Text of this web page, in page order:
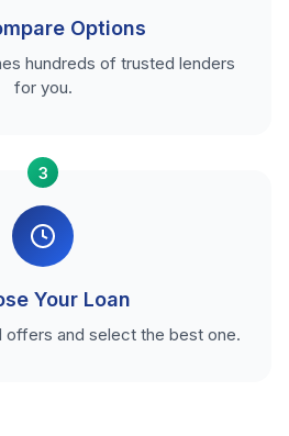
Options
hundreds of trusted lenders
for you.
3
Your Loan
offers and select the best one.